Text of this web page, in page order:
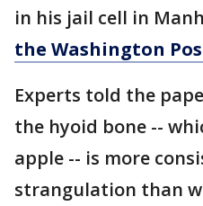
in his jail cell in
the Washington
Experts told the
the hyoid bone --
apple -- is more
strangulation than